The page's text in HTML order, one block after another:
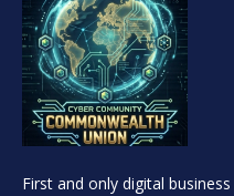
First and only digital